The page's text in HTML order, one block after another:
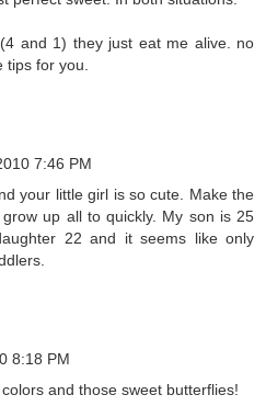
and 1) they just eat me alive. no
for you.
7:46 PM
your little girl is so cute. Make the
up all to quickly. My son is 25
22 and it seems like only
8:18 PM
and those sweet butterflies!